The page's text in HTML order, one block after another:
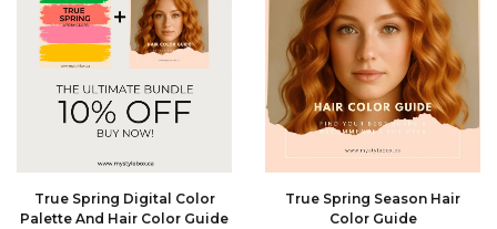
True Spring Digital Color
Palette And Hair Color Guide
True Spring Season Hair
Color Guide